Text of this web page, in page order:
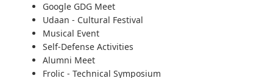
Google GDG Meet
Udaan - Cultural Festival
Musical Event
Self-Defense Activities
Alumni Meet
Frolic - Technical Symposium